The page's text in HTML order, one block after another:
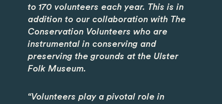
to 170 volunteers each year. This is in
addition to our collaboration with The
Conservation Volunteers who are
instrumental in conserving and
preserving the grounds at the Ulster
Folk Museum.
“Volunteers play a pivotal role in